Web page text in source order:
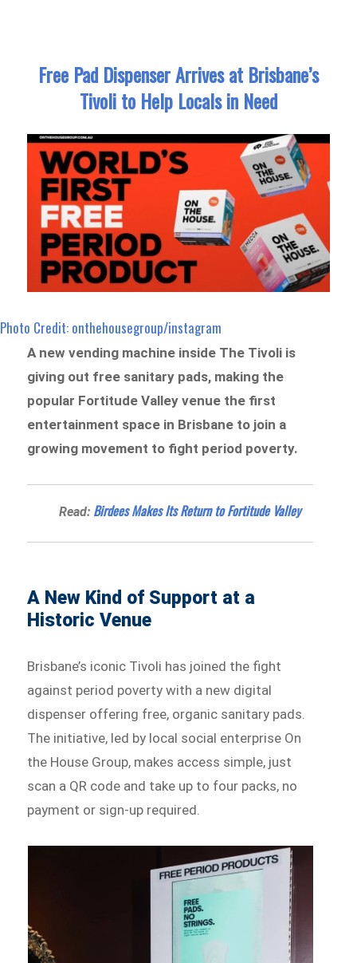
Free Pad Dispenser Arrives at Brisbane’s
Tivoli to Help Locals in Need
Photo Credit: onthehousegroup/instagram
A new vending machine inside The Tivoli is
giving out free sanitary pads, making the
popular Fortitude Valley venue the first
entertainment space in Brisbane to join a
growing movement to fight period poverty.
Read: Birdees Makes Its Return to Fortitude Valley
A New Kind of Support at a
Historic Venue
Brisbane’s iconic Tivoli has joined the fight
against period poverty with a new digital
dispenser offering free, organic sanitary pads.
The initiative, led by local social enterprise On
the House Group, makes access simple, just
scan a QR code and take up to four packs, no
payment or sign-up required.